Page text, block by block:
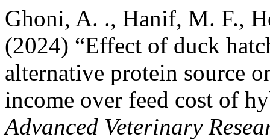
Ghoni, A. ., Hanif, M. F.,
(2024) “Effect of duck
alternative protein source
income over feed cost of
Advanced Veterinary